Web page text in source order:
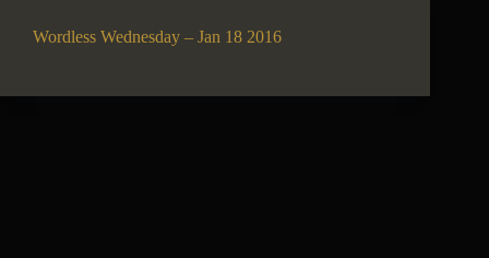
Wordless Wednesday – Jan 18 2016